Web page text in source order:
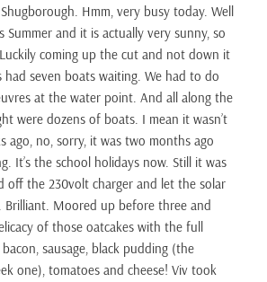
Hmm, very busy today. Well
Summer and it is actually very sunny, so
coming up the cut and not down it
had seven boats waiting. We had to do
at the water point. And all along the
were dozens of boats. I mean it wasn’t
ago, no, sorry, it was two months ago
It’s the school holidays now. Still it was
off the 230volt charger and let the solar
Brilliant. Moored up before three and
of those oatcakes with the full
sausage, black pudding (the
one), tomatoes and cheese! Viv took